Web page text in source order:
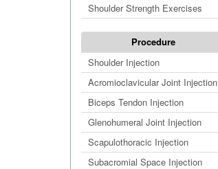
Shoulder Strength Exercises
Procedure
Shoulder Injection
Acromioclavicular Joint Injection
Biceps Tendon Injection
Glenohumeral Joint Injection
Scapulothoracic Injection
Subacromial Space Injection